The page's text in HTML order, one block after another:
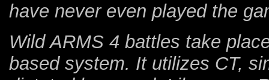
have never even played the
Wild ARMS 4 battles take
based system. It utilizes CT,